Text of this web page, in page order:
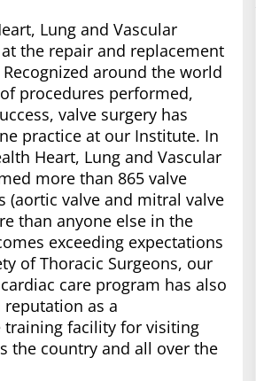
Lung and Vascular
the repair and replacement
around the world
procedures performed,
valve surgery has
practice at our Institute. In
Heart, Lung and Vascular
more than 865 valve
(aortic valve and mitral valve
than anyone else in the
exceeding expectations
of Thoracic Surgeons, our
care program has also
as a
training facility for visiting
the country and all over the